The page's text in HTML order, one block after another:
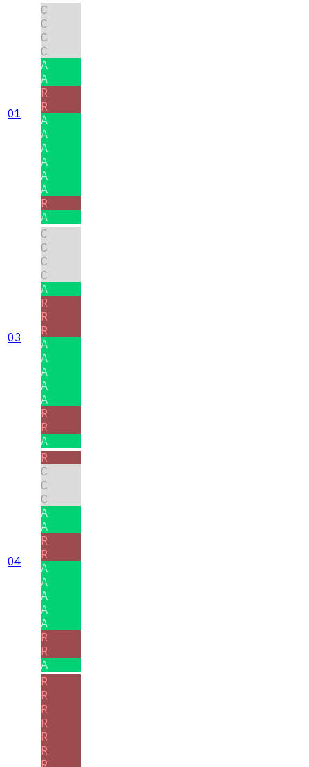
01
C
C
C
C
A
A
R
R
A
A
A
A
A
A
R
A
03
C
C
C
C
A
R
R
R
A
A
A
A
A
R
R
A
04
R
C
C
C
A
A
R
R
A
A
A
A
A
R
R
A
R
R
R
R
R
R